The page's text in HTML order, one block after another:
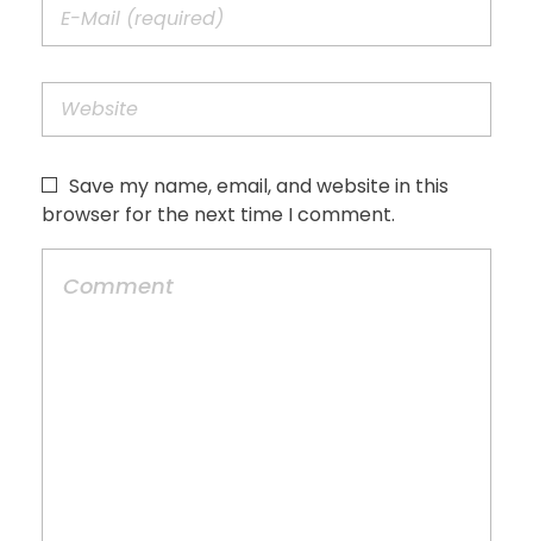
Save my name, email, and website in this
browser for the next time I comment.